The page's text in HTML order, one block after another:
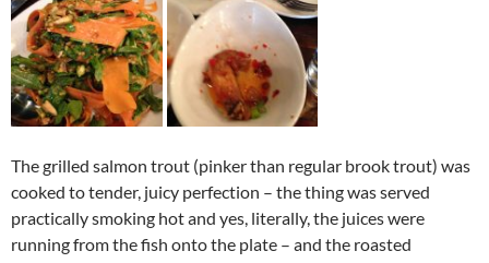
The grilled salmon trout (pinker than regular brook trout) was
cooked to tender, juicy perfection – the thing was served
practically smoking hot and yes, literally, the juices were
running from the fish onto the plate – and the roasted